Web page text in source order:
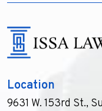
Location
9631 W. 153rd St.,